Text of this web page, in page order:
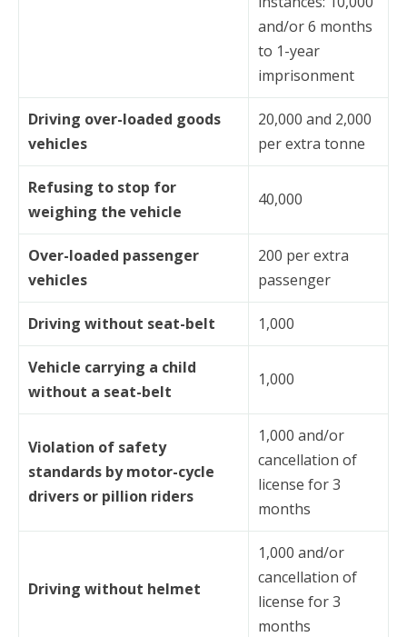
and/or 6 months
to 1-year
imprisonment
Driving over-loaded goods
vehicles
20,000 and 2,000
per extra tonne
Refusing to stop for
weighing the vehicle
40,000
Over-loaded passenger
vehicles
200 per extra
passenger
Driving without seat-belt 1,000
Vehicle carrying a child
without a seat-belt
1,000
Violation of safety
standards by motor-cycle
drivers or pillion riders
1,000 and/or
cancellation of
license for 3
months
Driving without helmet
1,000 and/or
cancellation of
license for 3
months